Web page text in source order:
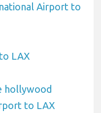
Airport to
LAX
hollywood
to LAX